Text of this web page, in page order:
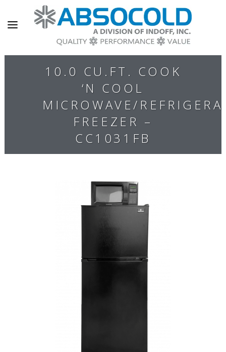
10.0 CU.FT. COOK
‘N COOL
MICROWAVE/
FREEZER –
CC1031FB